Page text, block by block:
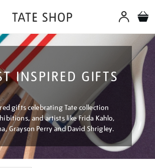
INSPIRED GIFTS
gifts celebrating Tate collection
and artists like Frida Kahlo,
Grayson Perry and David Shrigley.